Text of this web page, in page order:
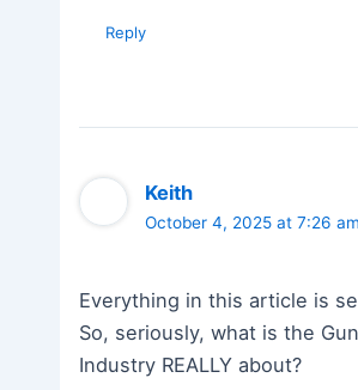
Reply
Keith
October 4, 2025 at 7:26 am
Everything in this article is
So, seriously, what is the
Industry REALLY about?